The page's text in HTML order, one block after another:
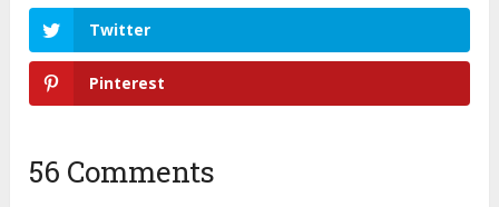
Twitter
Pinterest
56 Comments